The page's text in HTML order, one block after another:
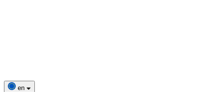
en